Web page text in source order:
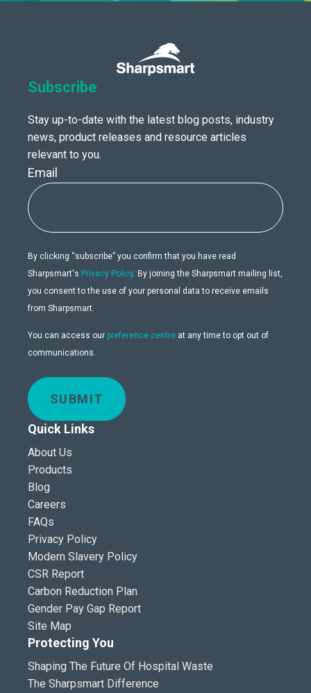
Subscribe
Stay up-to-date with the latest blog posts, industry
news, product releases and resource articles
relevant to you.
Email
By clicking “subscribe” you confirm that you have read
Sharpsmart's Privacy Policy. By joining the Sharpsmart mailing list,
you consent to the use of your personal data to receive emails
from Sharpsmart.
You can access our preference centre at any time to opt out of
communications.
SUBMIT
Quick Links
About Us
Products
Blog
Careers
FAQs
Privacy Policy
Modern Slavery Policy
CSR Report
Carbon Reduction Plan
Gender Pay Gap Report
Site Map
Protecting You
Shaping The Future Of Hospital Waste
The Sharpsmart Difference